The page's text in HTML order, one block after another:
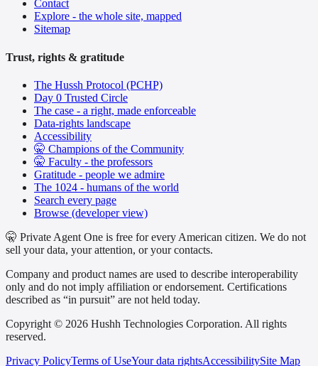
Contact
Explore - the whole site, mapped
Sitemap
Trust, rights & gratitude
The Hussh Protocol (PCHP)
Day 0 Trusted Circle
The case - a right, made enforceable
Data-rights landscape
Accessibility
🤫 Champions of the Community
🤫 Faculty - the professors
Gratitude - people we admire
The 1024 - humans of the world
Search every page
Browse (developer view)
🤫 Private Agent One is free for every American citizen. We do not
sell your data, your attention, or your contacts.
Company and product names are used to describe interoperability
only and do not imply affiliation or endorsement. Certifications
described as “in pursuit” are not held today.
Copyright © 2026 Hushh Technologies Corporation. All rights
reserved.
Privacy PolicyTerms of UseYour data rightsAccessibilitySite Map